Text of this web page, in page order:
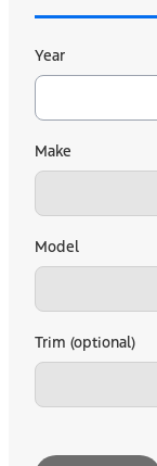
Year
Make
Model
Trim (optional)